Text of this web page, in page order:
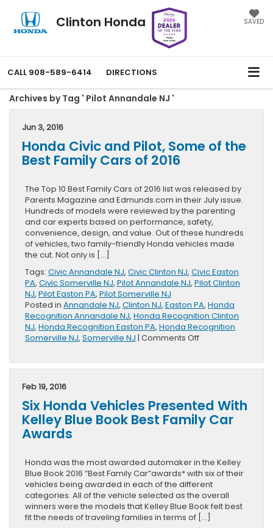
Clinton Honda SAVED
CALL 908-589-6414 DIRECTIONS
Archives by Tag ' Pilot Annandale NJ '
Jun 3, 2016
Honda Civic and Pilot, Some of the
Best Family Cars of 2016
The Top 10 Best Family Cars of 2016 list was released by
Parents Magazine and Edmunds.com in their July issue.
Hundreds of models were reviewed by the parenting
and car experts based on performance, safety,
convenience, design, and value. Out of these hundreds
of vehicles, two family-friendly Honda vehicles made
the cut. Not only is […]
Tags: Civic Annandale NJ, Civic Clinton NJ, Civic Easton
PA, Civic Somerville NJ, Pilot Annandale NJ, Pilot Clinton
NJ, Pilot Easton PA, Pilot Somerville NJ
Posted in Annandale NJ, Clinton NJ, Easton PA, Honda
Recognition Annandale NJ, Honda Recognition Clinton
NJ, Honda Recognition Easton PA, Honda Recognition
Somerville NJ, Somerville NJ | Comments Offon
and
of
the
Best
of
2016
Feb 19, 2016
Six Honda Vehicles Presented With
Kelley Blue Book Best Family Car
Awards
Honda was the most awarded automaker in the Kelley
Blue Book 2016 “Best Family Car”awards* with six of their
vehicles being awarded in each of the different
categories. All of the vehicle selected as the overall
winners were the models that Kelley Blue Book felt best
fit the needs of traveling families in terms of […]